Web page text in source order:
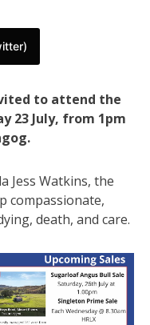
to attend the
23 July, from 1pm
Jess Watkins, the
compassionate,
death, and care.